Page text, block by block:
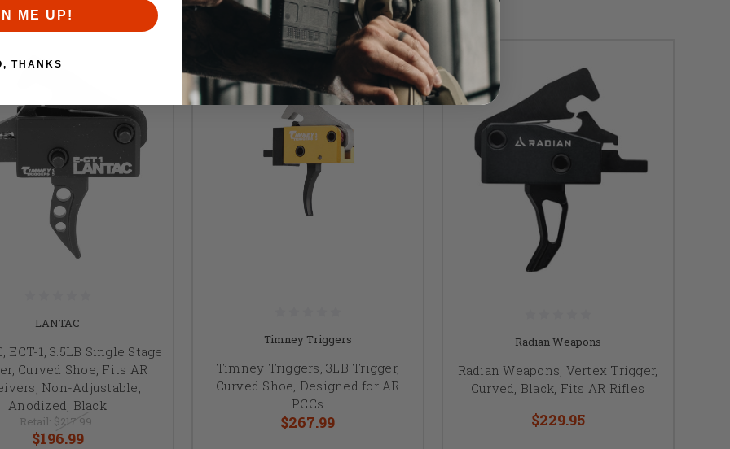
LANTAC
ECT-1, 3.5LB Single Stage
Curved Shoe, Fits AR
Non-Adjustable,
Anodized, Black
Retail: $217.99
$196.99
Timney Triggers
Timney Triggers, 3LB Trigger,
Curved Shoe, Designed for AR
PCCs
$267.99
Radian Weapons
Radian Weapons, Vertex Trigger,
Curved, Black, Fits AR Rifles
$229.95
ME UP!
THANKS